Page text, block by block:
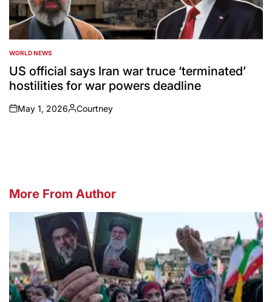
POSTED
IN
WORLD NEWS
US official says Iran war truce ‘terminated’
hostilities for war powers deadline
on
May 1, 2026
Posted
Courtney
More From Author